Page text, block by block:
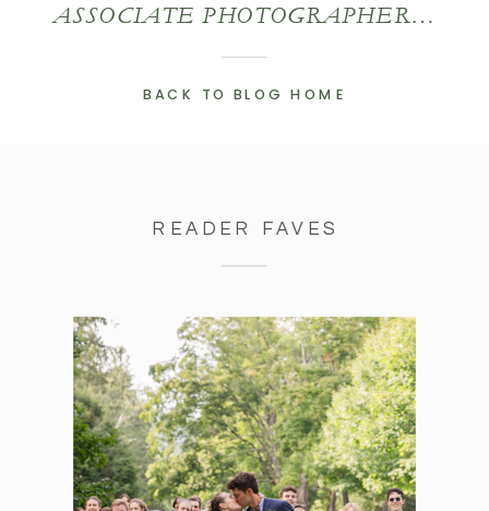
ASSOCIATE PHOTOGRAPHER: MOLLY AND JOSH’S GEDNEY FARM WEDDING
BACK TO BLOG HOME
READER FAVES